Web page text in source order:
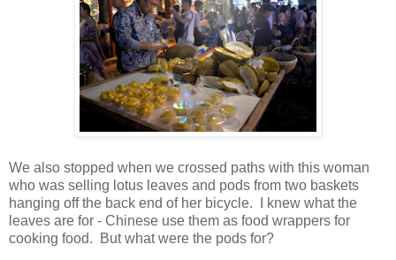
We also stopped when we crossed paths with this woman
who was selling lotus leaves and pods from two baskets
hanging off the back end of her bicycle. I knew what the
leaves are for - Chinese use them as food wrappers for
cooking food. But what were the pods for?